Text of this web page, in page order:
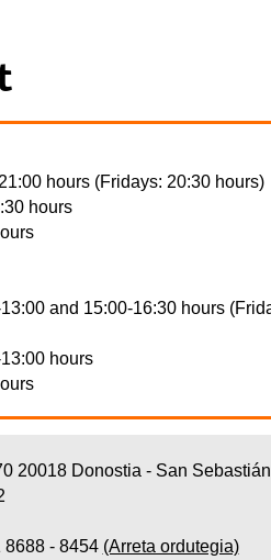
hours (Fridays: 20:30 hours)
hours
and 15:00-16:30 hours
hours
20018 Donostia - San Sebastián
8688 - 8454 (Arreta ordutegia)